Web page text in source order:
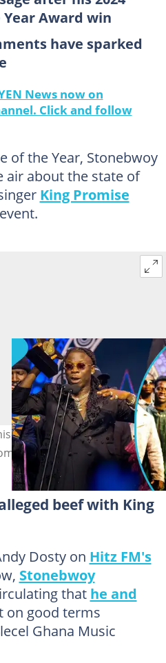
Award win
have sparked
News now on
Click and follow
of the Year, Stonebwoy
air about the state of
King Promise
at TGMA24 Photo source:
beef with King
Dosty on Hitz FM's
Stonebwoy
that he and
on good terms
Ghana Music